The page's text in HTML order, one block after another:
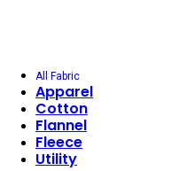
All Fabric
Apparel
Cotton
Flannel
Fleece
Utility